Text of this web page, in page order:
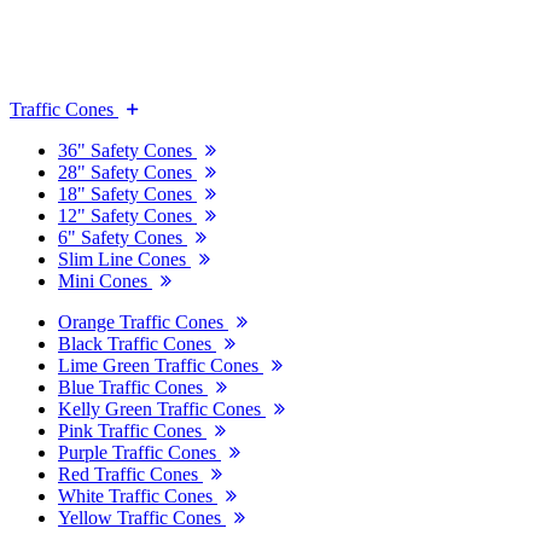
Traffic Cones
36" Safety Cones
28" Safety Cones
18" Safety Cones
12" Safety Cones
6" Safety Cones
Slim Line Cones
Mini Cones
Orange Traffic Cones
Black Traffic Cones
Lime Green Traffic Cones
Blue Traffic Cones
Kelly Green Traffic Cones
Pink Traffic Cones
Purple Traffic Cones
Red Traffic Cones
White Traffic Cones
Yellow Traffic Cones